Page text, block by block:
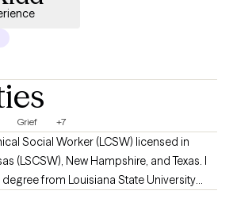
Grief +7
Social Worker (LCSW) licensed in
(LSCSW), New Hampshire, and Texas. I
from Louisiana State University
I help adults find ways to